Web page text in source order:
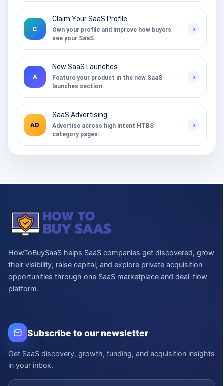
C
Claim Your SaaS Profile
Own your profile and improve how buyers
see your SaaS.
›
A
New SaaS Launches
Feature your product in the new SaaS
launches section.
›
AD
SaaS Advertising
Advertise across high intent HTBS
category pages.
›
HowToBuySaaS helps SaaS companies get discovered, grow
their visibility, raise capital, and explore private acquisition
opportunities through one SaaS marketplace and deal-flow
platform.
Subscribe to our newsletter
Get SaaS discovery, growth, funding, and acquisition insights
in your inbox.